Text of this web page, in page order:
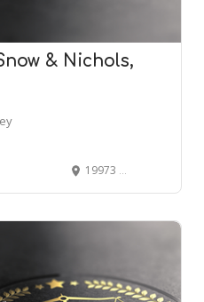
& Nichols,
19973 Highway 181 Office #6, Fairhope, AL 36532